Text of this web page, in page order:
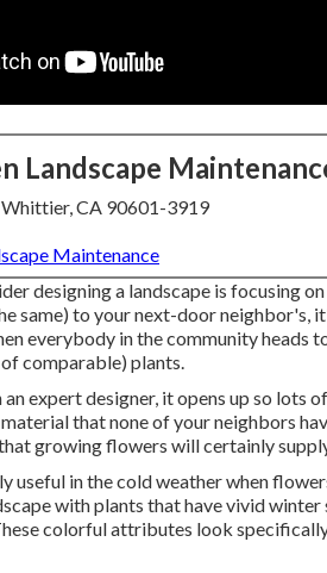
Landscape
CA 90601-3919
Maintenance
designing a landscape is focusing
same) to your next-door neighbor's,
everybody in the community heads
comparable) plants.
expert designer, it opens up so lots
that none of your neighbors
growing flowers will certainly
useful in the cold weather when
with plants that have vivid
colorful attributes look